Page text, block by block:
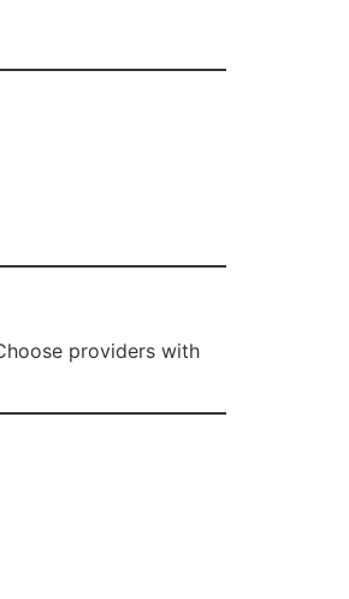
providers with